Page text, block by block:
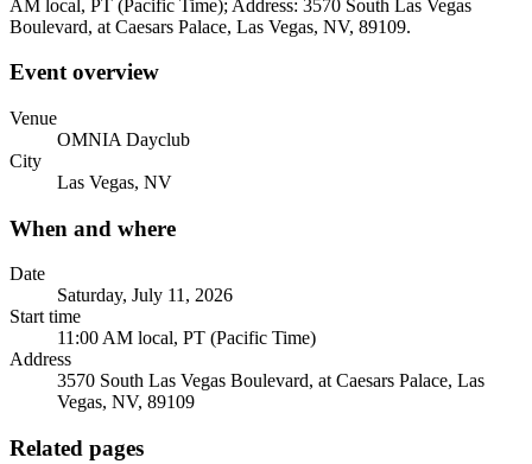
AM local, PT (Pacific Time); Address: 3570 South Las Vegas
Boulevard, at Caesars Palace, Las Vegas, NV, 89109.
Event overview
Venue
OMNIA Dayclub
City
Las Vegas, NV
When and where
Date
Saturday, July 11, 2026
Start time
11:00 AM local, PT (Pacific Time)
Address
3570 South Las Vegas Boulevard, at Caesars Palace, Las
Vegas, NV, 89109
Related pages